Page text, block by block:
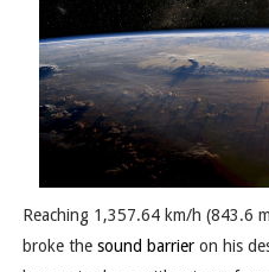
Reaching 1,357.64 km/h (843.6
broke the sound barrieron his